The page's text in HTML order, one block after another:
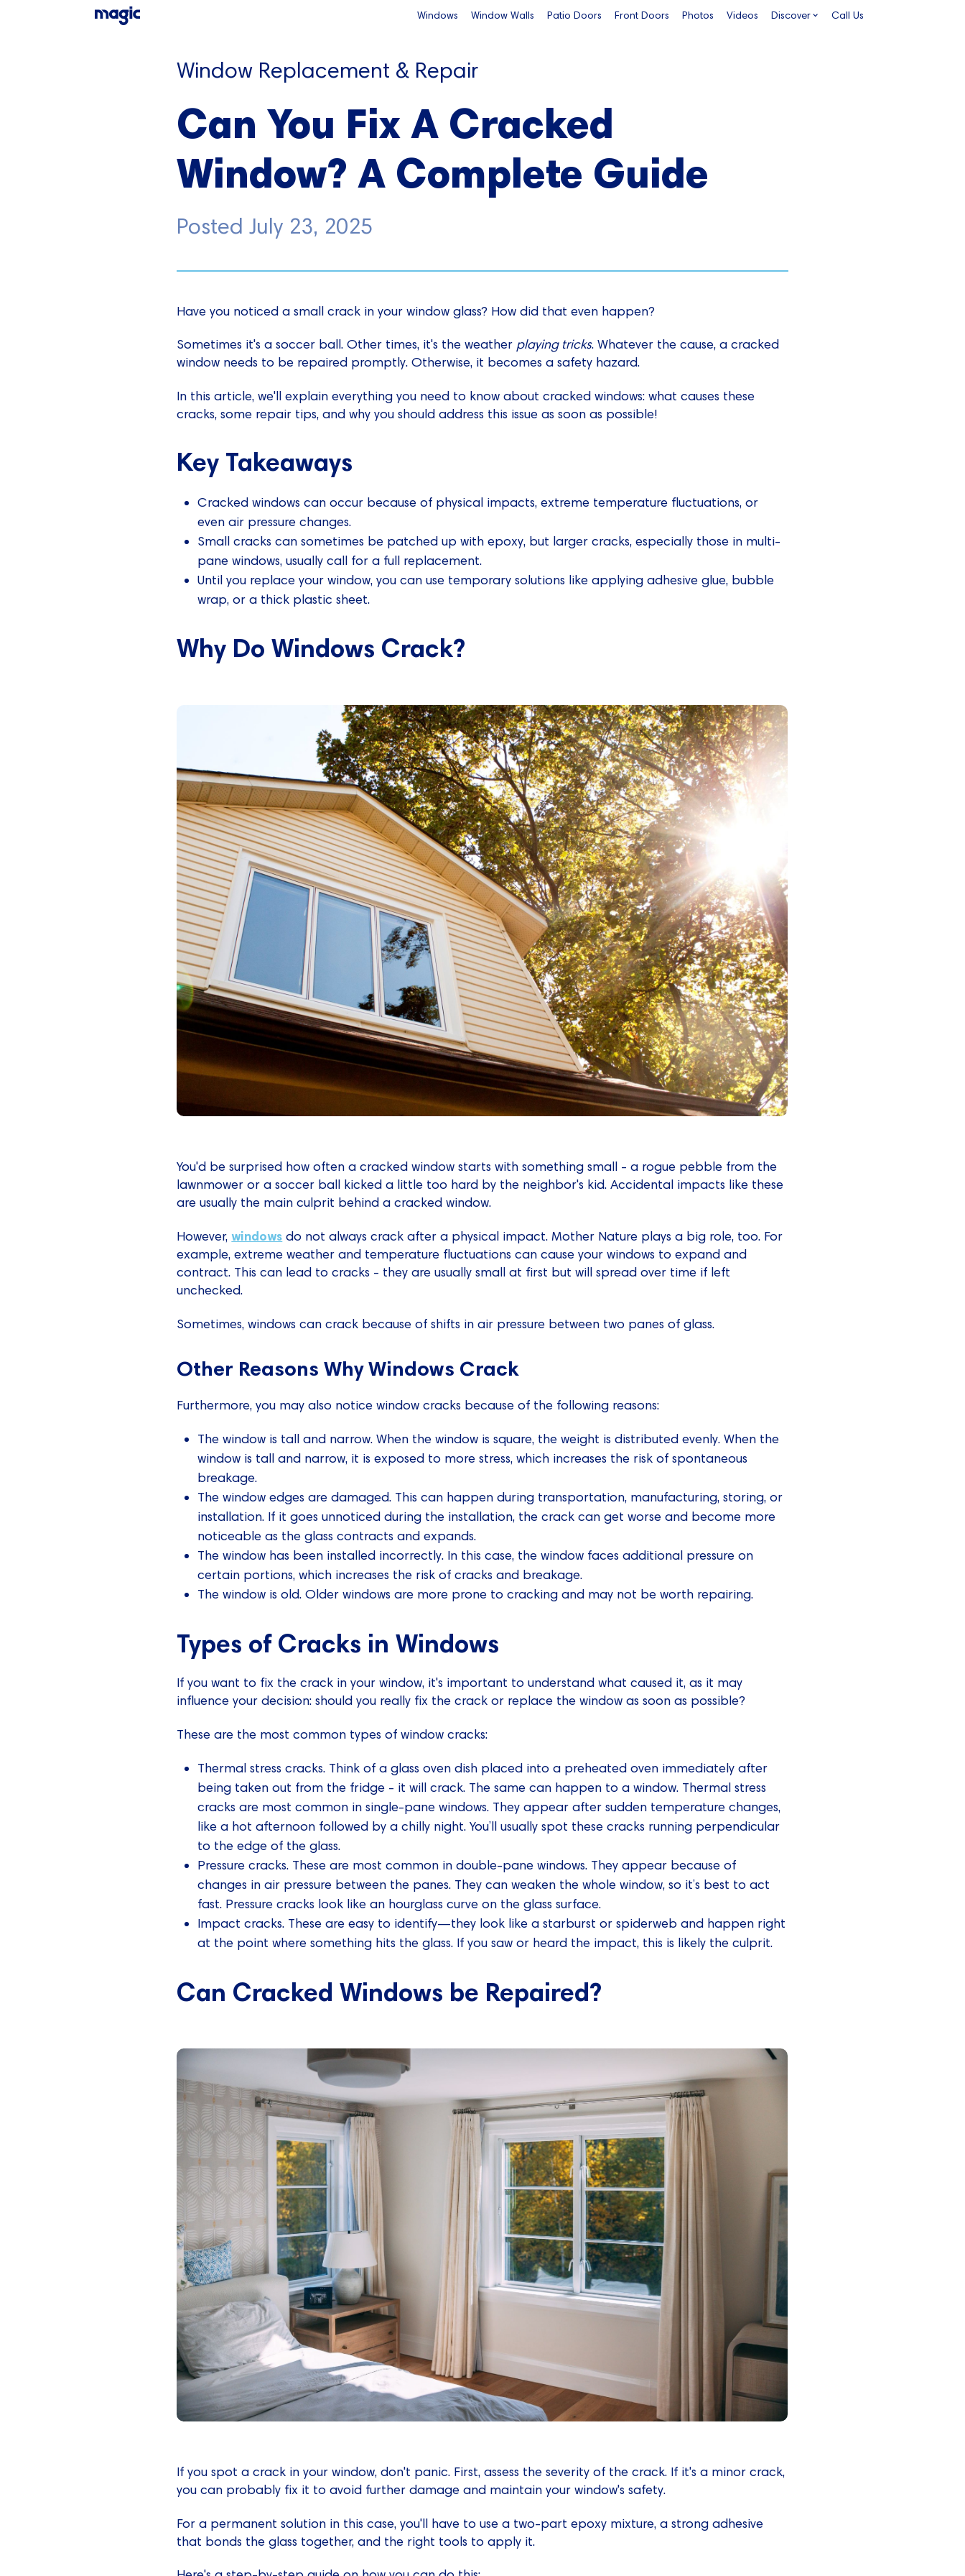
Windows Window Walls Patio Doors Front Doors Photos Videos Discover Call Us
Window Replacement & Repair
Can You Fix A Cracked
Window? A Complete Guide
PostedJuly 23, 2025
Have you noticed a small crack in your window glass? How did that even happen?
Sometimes it's a soccer ball. Other times, it's the weather playing tricks. Whatever the cause, a cracked
window needs to be repaired promptly. Otherwise, it becomes a safety hazard.
In this article, we'll explain everything you need to know about cracked windows: what causes these
cracks, some repair tips, and why you should address this issue as soon as possible!
Key Takeaways
Cracked windows can occur because of physical impacts, extreme temperature fluctuations, or
even air pressure changes.
Small cracks can sometimes be patched up with epoxy, but larger cracks, especially those in multi-
pane windows, usually call for a full replacement.
Until you replace your window, you can use temporary solutions like applying adhesive glue, bubble
wrap, or a thick plastic sheet.
Why Do Windows Crack?
You'd be surprised how often a cracked window starts with something small - a rogue pebble from the
lawnmower or a soccer ball kicked a little too hard by the neighbor's kid. Accidental impacts like these
are usually the main culprit behind a cracked window.
However, windows do not always crack after a physical impact. Mother Nature plays a big role, too. For
example, extreme weather and temperature fluctuations can cause your windows to expand and
contract. This can lead to cracks - they are usually small at first but will spread over time if left
unchecked.
Sometimes, windows can crack because of shifts in air pressure between two panes of glass.
Other Reasons Why Windows Crack
Furthermore, you may also notice window cracks because of the following reasons:
The window is tall and narrow. When the window is square, the weight is distributed evenly. When the
window is tall and narrow, it is exposed to more stress, which increases the risk of spontaneous
breakage.
The window edges are damaged. This can happen during transportation, manufacturing, storing, or
installation. If it goes unnoticed during the installation, the crack can get worse and become more
noticeable as the glass contracts and expands.
The window has been installed incorrectly. In this case, the window faces additional pressure on
certain portions, which increases the risk of cracks and breakage.
The window is old. Older windows are more prone to cracking and may not be worth repairing.
Types of Cracks in Windows
If you want to fix the crack in your window, it's important to understand what caused it, as it may
influence your decision: should you really fix the crack or replace the window as soon as possible?
These are the most common types of window cracks:
Thermal stress cracks. Think of a glass oven dish placed into a preheated oven immediately after
being taken out from the fridge - it will crack. The same can happen to a window. Thermal stress
cracks are most common in single-pane windows. They appear after sudden temperature changes,
like a hot afternoon followed by a chilly night. You’ll usually spot these cracks running perpendicular
to the edge of the glass.
Pressure cracks. These are most common in double-pane windows. They appear because of
changes in air pressure between the panes. They can weaken the whole window, so it’s best to act
fast. Pressure cracks look like an hourglass curve on the glass surface.
Impact cracks. These are easy to identify—they look like a starburst or spiderweb and happen right
at the point where something hits the glass. If you saw or heard the impact, this is likely the culprit.
Can Cracked Windows be Repaired?
If you spot a crack in your window, don't panic. First, assess the severity of the crack. If it's a minor crack,
you can probably fix it to avoid further damage and maintain your window's safety.
For a permanent solution in this case, you'll have to use a two-part epoxy mixture, a strong adhesive
that bonds the glass together, and the right tools to apply it.